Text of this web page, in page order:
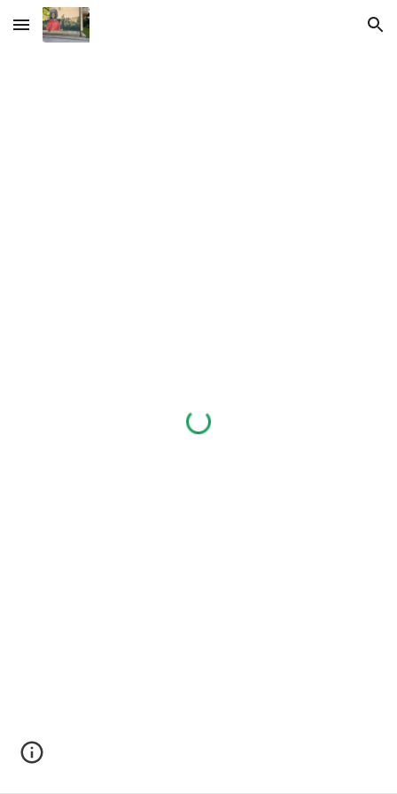
Skip to main content Skip to navigation